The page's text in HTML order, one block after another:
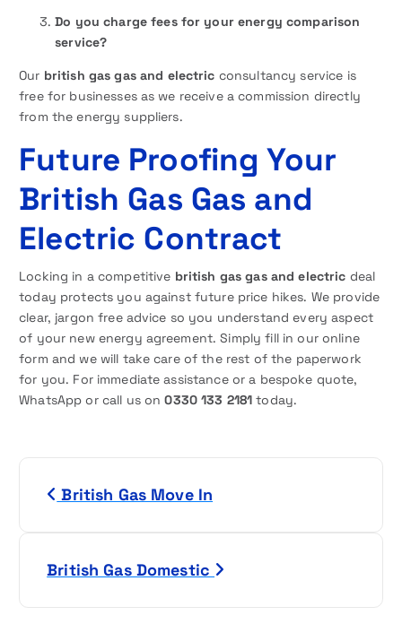
Do you charge fees for your energy comparison
service?
Our british gas gas and electric consultancy service is
free for businesses as we receive a commission directly
from the energy suppliers.
Future Proofing Your
British Gas Gas and
Electric Contract
Locking in a competitive british gas gas and electric deal
today protects you against future price hikes. We provide
clear, jargon free advice so you understand every aspect
of your new energy agreement. Simply fill in our online
form and we will take care of the rest of the paperwork
for you. For immediate assistance or a bespoke quote,
WhatsApp or call us on0330 133 2181 today.
British Gas Move In
British Gas Domestic